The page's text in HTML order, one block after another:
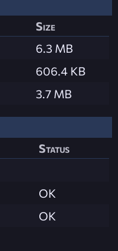
Size
6.3 MB
606.4 KB
3.7 MB
Status
OK
OK